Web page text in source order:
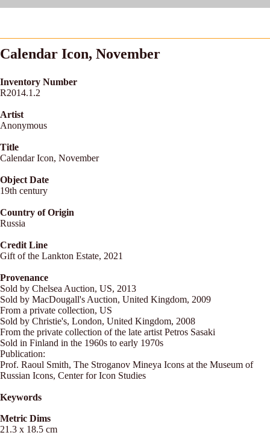
Calendar Icon, November
Inventory Number
R2014.1.2
Artist
Anonymous
Title
Calendar Icon, November
Object Date
19th century
Country of Origin
Russia
Credit Line
Gift of the Lankton Estate, 2021
Provenance
Sold by Chelsea Auction, US, 2013
Sold by MacDougall's Auction, United Kingdom, 2009
From a private collection, US
Sold by Christie's, London, United Kingdom, 2008
From the private collection of the late artist Petros Sasaki
Sold in Finland in the 1960s to early 1970s
Publication:
Prof. Raoul Smith, The Stroganov Mineya Icons at the Museum of
Russian Icons, Center for Icon Studies
Keywords
Metric Dims
21.3 x 18.5 cm